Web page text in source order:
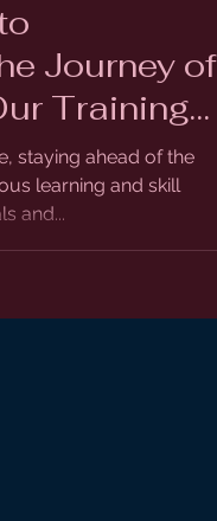
Journey of
Training
staying ahead of the
learning and skill
and...